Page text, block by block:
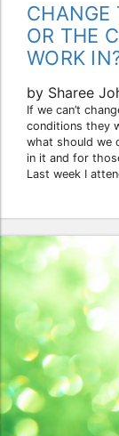
CHANGE
OR THE
WORK
by Sharee
If we can’t
conditions they
what should we
in it and for
Last week I